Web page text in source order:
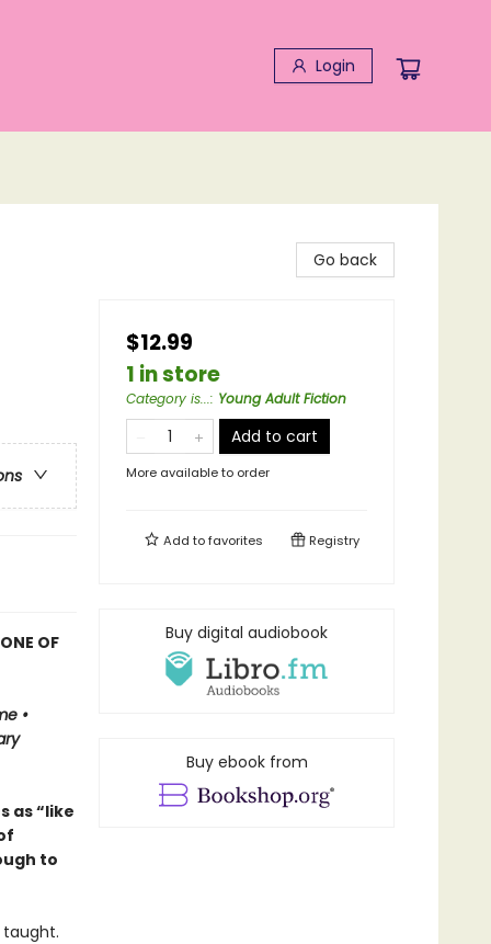
Login
OF
•
as “like
to
taught.
Go back
$12.99
1 in store
Category is...: Young Adult Fiction
Add to cart
More available to order
Add tofavorites Registry
Buy digital audiobook
Buy ebook from